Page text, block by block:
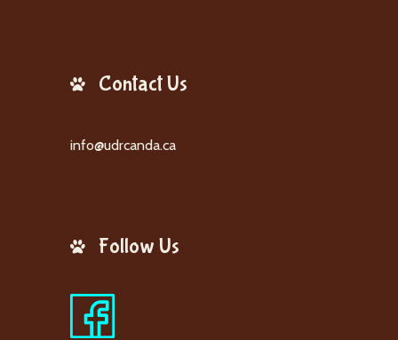
Contact Us
info@udrcanda.ca
Follow Us